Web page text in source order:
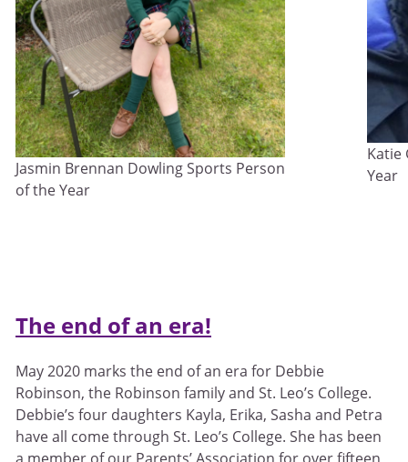
Jasmin Brennan Dowling Sports Person
of the Year
Katie
Year
The end of an era!
May 2020 marks the end of an era for Debbie
Robinson, the Robinson family and St. Leo’s College.
Debbie’s four daughters Kayla, Erika, Sasha and Petra
have all come through St. Leo’s College. She has been